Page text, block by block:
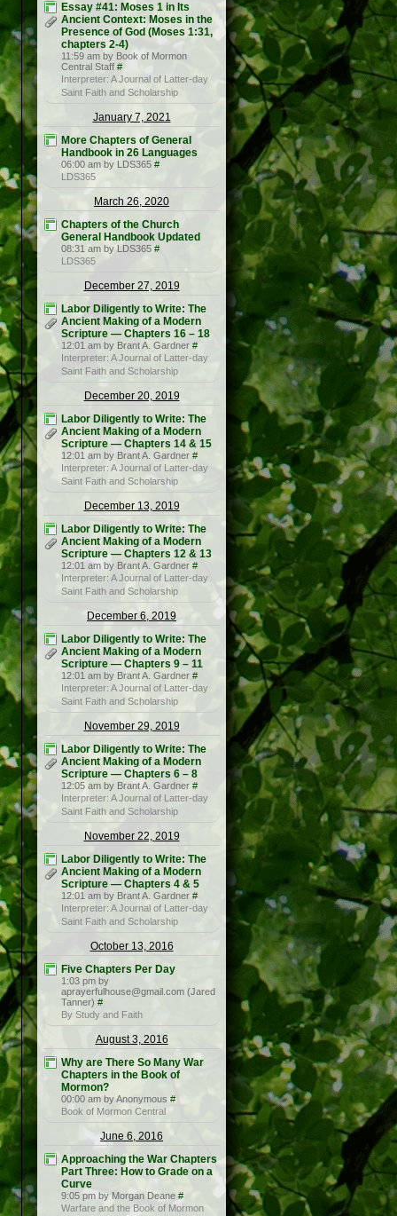
Essay #41: Moses 1 in Its
Ancient Context: Moses in the
Presence of God (Moses 1:31,
chapters 2-4)
11:59 am by Book of Mormon
Central Staff #
Interpreter: A Journal of Latter-day
Saint Faith and Scholarship
January 7, 2021
More Chapters of General
Handbook in 26 Languages
06:00 am by LDS365 #
LDS365
March 26, 2020
Chapters of the Church
General Handbook Updated
08:31 am by LDS365 #
LDS365
December 27, 2019
Labor Diligently to Write: The
Ancient Making of a Modern
Scripture — Chapters 16 – 18
12:01 am by Brant A. Gardner #
Interpreter: A Journal of Latter-day
Saint Faith and Scholarship
December 20, 2019
Labor Diligently to Write: The
Ancient Making of a Modern
Scripture — Chapters 14 & 15
12:01 am by Brant A. Gardner #
Interpreter: A Journal of Latter-day
Saint Faith and Scholarship
December 13, 2019
Labor Diligently to Write: The
Ancient Making of a Modern
Scripture — Chapters 12 & 13
12:01 am by Brant A. Gardner #
Interpreter: A Journal of Latter-day
Saint Faith and Scholarship
December 6, 2019
Labor Diligently to Write: The
Ancient Making of a Modern
Scripture — Chapters 9 – 11
12:01 am by Brant A. Gardner #
Interpreter: A Journal of Latter-day
Saint Faith and Scholarship
November 29, 2019
Labor Diligently to Write: The
Ancient Making of a Modern
Scripture — Chapters 6 – 8
12:05 am by Brant A. Gardner #
Interpreter: A Journal of Latter-day
Saint Faith and Scholarship
November 22, 2019
Labor Diligently to Write: The
Ancient Making of a Modern
Scripture — Chapters 4 & 5
12:01 am by Brant A. Gardner #
Interpreter: A Journal of Latter-day
Saint Faith and Scholarship
October 13, 2016
Five Chapters Per Day
1:03 pm by
aprayerfulhouse@gmail.com (Jared
Tanner) #
By Study and Faith
August 3, 2016
Why are There So Many War
Chapters in the Book of
Mormon?
00:00 am by Anonymous #
Book of Mormon Central
June 6, 2016
Approaching the War Chapters
Part Three: How to Grade on a
Curve
9:05 pm by Morgan Deane #
Warfare and the Book of Mormon